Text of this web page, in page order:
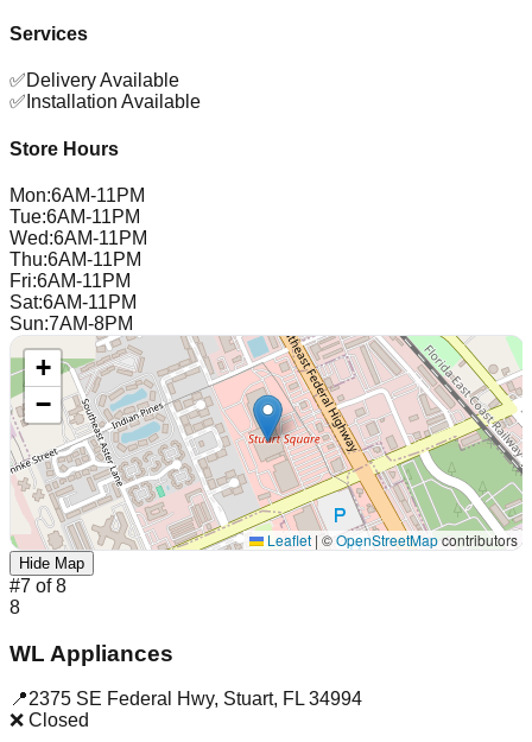
Services
✅Delivery Available
✅ Installation Available
Store Hours
Mon:6AM-11PM
Tue:6AM-11PM
Wed:6AM-11PM
Thu:6AM-11PM
Fri:6AM-11PM
Sat:6AM-11PM
Sun:7AM-8PM
+
−
Leaflet | ©OpenStreetMapcontributors
Hide Map
#7 of8
8
WL Appliances
📍2375 SE Federal Hwy, Stuart, FL 34994
❌ Closed